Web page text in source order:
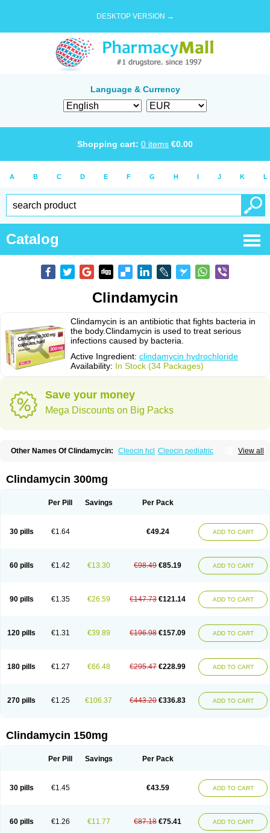
DESKTOP VERSION →
Language & Currency
Shopping cart: 0 items €0.00
A B C D E F G H I J K L
Catalog
Clindamycin
Clindamycin is an antibiotic that fights bacteria in
the body.Clindamycin is used to treat serious
infections caused by bacteria.
Active Ingredient: clindamycin hydrochloride
Availability: In Stock (34 Packages)
Save your money
Mega Discounts on Big Packs
View all
Other Names Of Clindamycin: Cleocin hcl Cleocin pediatric
Clindamycin 300mg
Per Pill Savings Per Pack
30 pills €1.64 €49.24 ADD TO CART
60 pills €1.42 €13.30 €98.49 €85.19 ADD TO CART
90 pills €1.35 €26.59 €147.73 €121.14 ADD TO CART
120 pills €1.31 €39.89 €196.98 €157.09 ADD TO CART
180 pills €1.27 €66.48 €295.47 €228.99 ADD TO CART
270 pills €1.25 €106.37 €443.20 €336.83 ADD TO CART
Clindamycin 150mg
Per Pill Savings Per Pack
30 pills €1.45 €43.59 ADD TO CART
60 pills €1.26 €11.77 €87.18 €75.41 ADD TO CART